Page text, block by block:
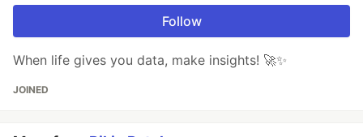
Follow
When life gives you data, make insights! 🚀✨
JOINED